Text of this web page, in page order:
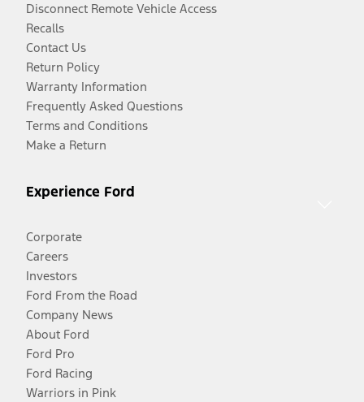
Disconnect Remote Vehicle Access
Recalls
Contact Us
Return Policy
Warranty Information
Frequently Asked Questions
Terms and Conditions
Make a Return
Experience Ford
Corporate
Careers
Investors
Ford From the Road
Company News
About Ford
Ford Pro
Ford Racing
Warriors in Pink